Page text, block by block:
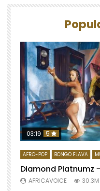
03:19 5
AFRO-POP BONGO FLAVA
Diamond Platnumz
AFRICAVOICE 30.3M